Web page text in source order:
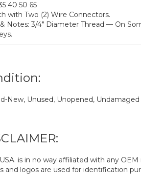
40 50 65
with Two (2) Wire Connectors.
Notes: 3/4″ Diameter Thread — On
New, Unused, Unopened,
is in no way affiliated with any
and logos are used for identification